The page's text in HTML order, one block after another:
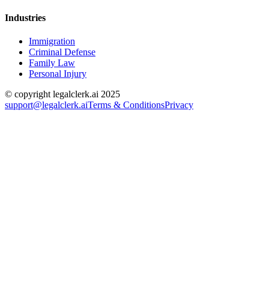
Industries
Immigration
Criminal Defense
Family Law
Personal Injury
© copyright legalclerk.ai 2025
support@legalclerk.aiTerms & ConditionsPrivacy